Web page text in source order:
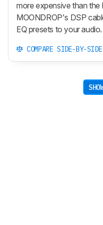
more expensive than the
MOONDROP's DSP
EQ presets to your audio.
COMPARE SIDE-BY-SIDE